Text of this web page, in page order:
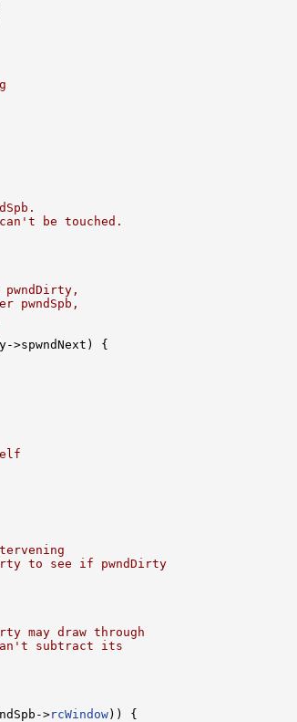
be touched.
pwndDirty,
pwndSpb,
>spwndNext) {
to see if pwndDirty
may draw through
subtract its
>rcWindow )) {